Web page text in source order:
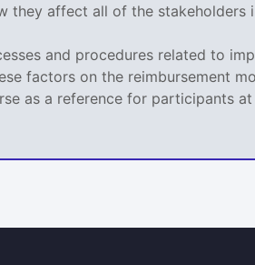
they affect all of the stakeholders
and procedures related to
factors on the reimbursement
as a reference for participants